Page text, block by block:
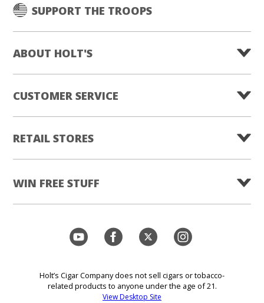
SUPPORT THE TROOPS
ABOUT HOLT'S
CUSTOMER SERVICE
RETAIL STORES
WIN FREE STUFF
Holt’s Cigar Company does not sell cigars or tobacco-
related products to anyone under the age of 21.
View Desktop Site